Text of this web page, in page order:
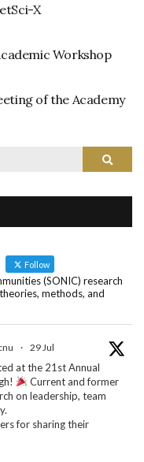
X
Workshop
of the Academy
Follow
(SONIC) research
methods, and
· 29 Jul
at the 21st Annual
Current and former
on leadership, team
for sharing their